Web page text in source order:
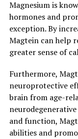
Magnesium is
hormones and
exception. By
Magtein can help
greater sense of
Furthermore,
neuroprotective
brain from age-
and function,
abilities and